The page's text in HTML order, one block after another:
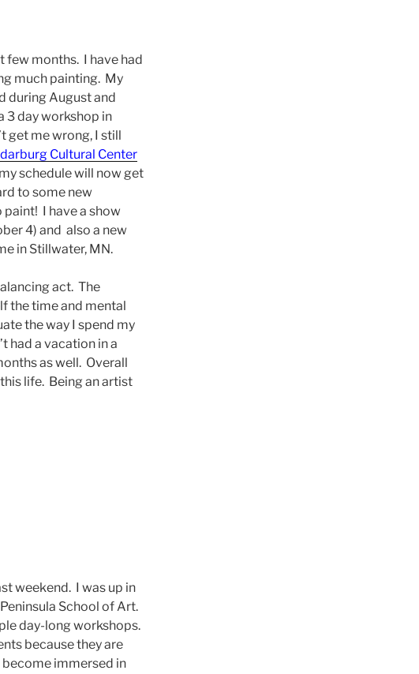
few months. I have had
much painting. My
during August and
3 day workshop in
get me wrong, I still
Cultural Center
schedule will now get
to some new
I have a show
4) and also a new
in Stillwater, MN.
act. The
the time and mental
the way I spend my
had a vacation in a
as well. Overall
life. Being an artist
weekend. I was up in
School of Art.
day-long workshops.
because they are
immersed in